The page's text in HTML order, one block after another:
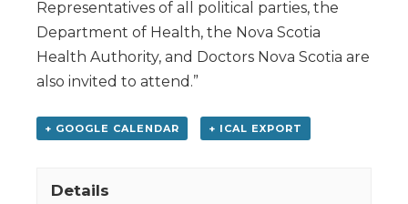
Representatives of all political parties, the
Department of Health, the Nova Scotia
Health Authority, and Doctors Nova Scotia are
also invited to attend.”
+ GOOGLE CALENDAR + ICAL EXPORT
Details